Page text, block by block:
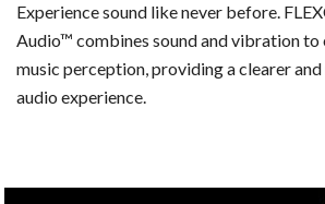
Experience sound like never before.
Audio™ combines sound and vibration to
music perception, providing a clearer
audio experience.